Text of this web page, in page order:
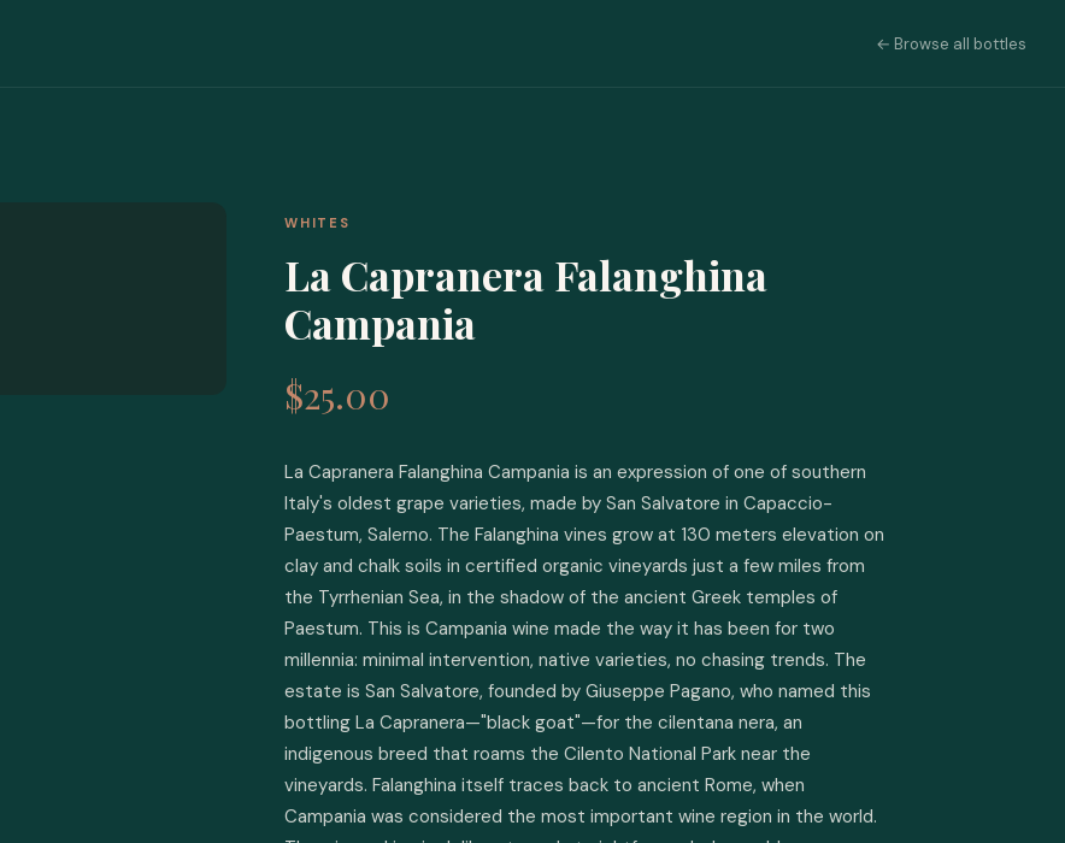
← Browse all bottles
WHITES
La Capranera Falanghina
Campania
$25.00
La Capranera Falanghina Campania is an expression of one of southern
Italy's oldest grape varieties, made by San Salvatore in Capaccio-
Paestum, Salerno. The Falanghina vines grow at 130 meters elevation on
clay and chalk soils in certified organic vineyards just a few miles from
the Tyrrhenian Sea, in the shadow of the ancient Greek temples of
Paestum. This is Campania wine made the way it has been for two
millennia: minimal intervention, native varieties, no chasing trends. The
estate is San Salvatore, founded by Giuseppe Pagano, who named this
bottling La Capranera—"black goat"—for the cilentana nera, an
indigenous breed that roams the Cilento National Park near the
vineyards. Falanghina itself traces back to ancient Rome, when
Campania was considered the most important wine region in the world.